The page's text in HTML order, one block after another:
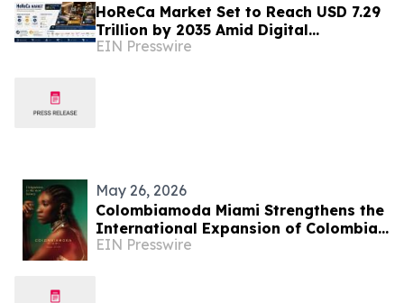
HoReCa Market Set to Reach USD 7.29
Trillion by 2035 Amid Digital
Transformation and Sustainability
EIN Presswire
May 26, 2026
Colombiamoda Miami Strengthens the
International Expansion of Colombian
Fashion in the U.S.
EIN Presswire